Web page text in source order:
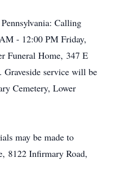
Calling
- 12:00 PM Friday,
Funeral Home, 347 E
Graveside service will be
Cemetery, Lower
may be made to
8122 Infirmary Road,